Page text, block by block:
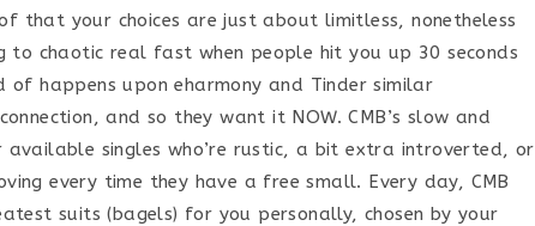
that your choices are just about limitless, nonetheless
to chaotic real fast when people hit you up 30 seconds
of happens upon eharmony and Tinder similar
and so they want it NOW. CMB’s slow and
singles who’re rustic, a bit extra introverted, or
every time they have a free small. Every day, CMB
suits (bagels) for you personally, chosen by your